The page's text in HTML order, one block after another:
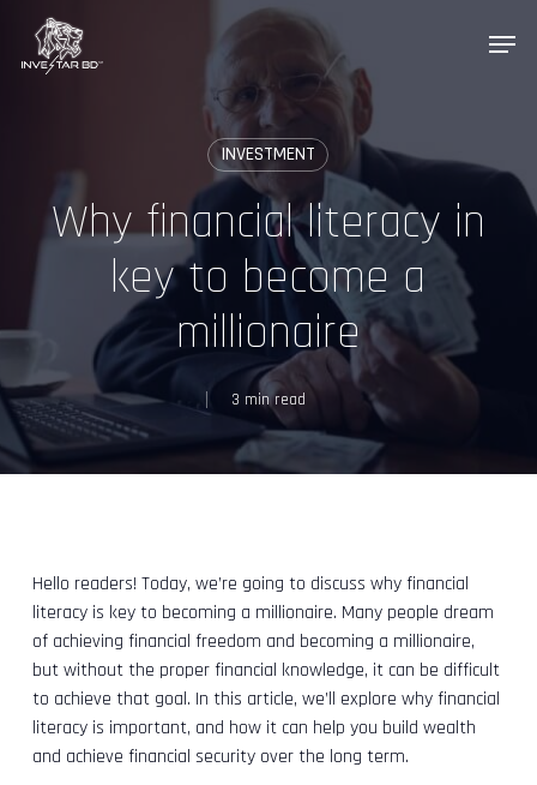
main
Menu
INVESTMENT
Why financial literacy in
key to become a
millionaire
3 min read
Hello readers! Today, we’re going to discuss why financial
literacy is key to becoming a millionaire. Many people dream
of achieving financial freedom and becoming a millionaire,
but without the proper financial knowledge, it can be difficult
to achieve that goal. In this article, we’ll explore why financial
literacy is important, and how it can help you build wealth
and achieve financial security over the long term.
👋 Welcome to InveStar AI — your
autonomous investment copilot.
What would you like to do today?